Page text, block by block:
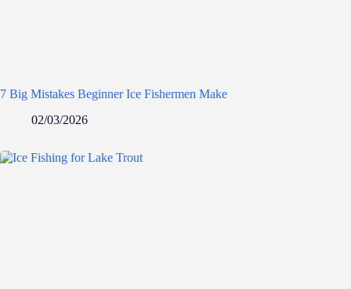
7 Big Mistakes Beginner Ice Fishermen Make
02/03/2026